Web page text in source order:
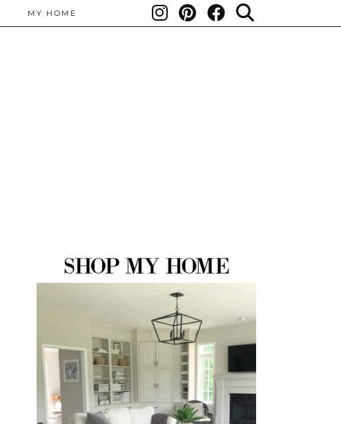
MY HOME